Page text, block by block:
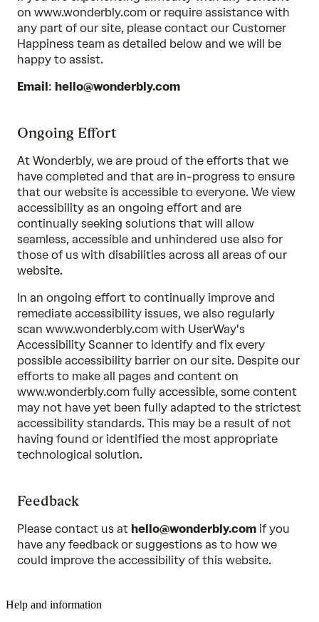
on www.wonderbly.com or require assistance with
any part of our site, please contact our Customer
Happiness team as detailed below and we will be
happy to assist.
Email: hello@wonderbly.com
Ongoing Effort
At Wonderbly, we are proud of the efforts that we
have completed and that are in-progress to ensure
that our website is accessible to everyone. We view
accessibility as an ongoing effort and are
continually seeking solutions that will allow
seamless, accessible and unhindered use also for
those of us with disabilities across all areas of our
website.
In an ongoing effort to continually improve and
remediate accessibility issues, we also regularly
scan www.wonderbly.com with UserWay's
Accessibility Scanner to identify and fix every
possible accessibility barrier on our site. Despite our
efforts to make all pages and content on
www.wonderbly.com fully accessible, some content
may not have yet been fully adapted to the strictest
accessibility standards. This may be a result of not
having found or identified the most appropriate
technological solution.
Feedback
Please contact us at hello@wonderbly.com if you
have any feedback or suggestions as to how we
could improve the accessibility of this website.
Help and information